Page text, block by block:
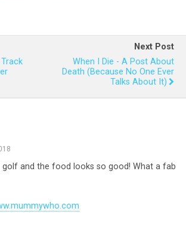
es
t
s
p
e
Next Post
When I Die - A Post About
Death (because No One Ever
Talks About It)
golf and the food looks so good! What a fab